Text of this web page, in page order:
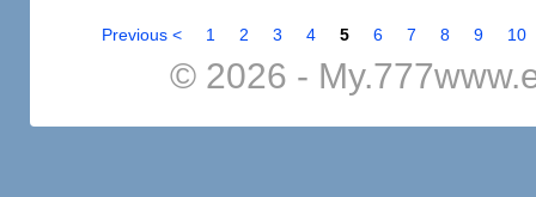
Previous < 1 2 3 4 5 6 7 8 9 10
© 2026 -